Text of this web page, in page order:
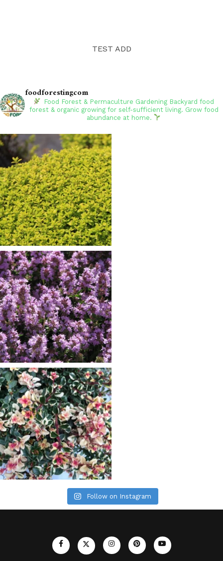
TEST ADD
foodforestingcom
Food Forest & Permaculture Gardening Backyard food
forest & organic growing for self-sufficient living. Grow food
abundance at home.
Follow on Instagram